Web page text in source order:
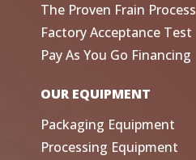
The Proven Frain Process
Factory Acceptance Test
Pay As You Go Financing
OUR EQUIPMENT
Packaging Equipment
Processing Equipment